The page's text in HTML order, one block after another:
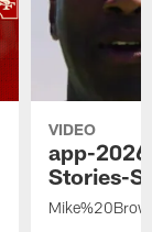
VIDEO
app-
Stories-